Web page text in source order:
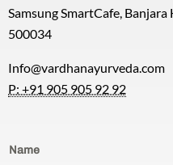
Samsung SmartCafe, Banjara
500034
Info@vardhanayurveda.com
P: +91 905 905 92 92
Name